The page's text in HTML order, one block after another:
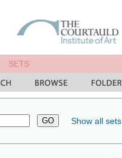
Show all sets